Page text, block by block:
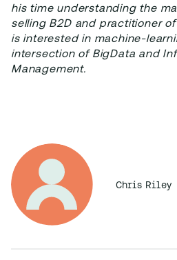
his time understanding the
selling B2D and practitioner
is interested in machine-
intersection of BigData and
Management.
Chris Riley